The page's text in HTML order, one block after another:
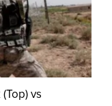
vs